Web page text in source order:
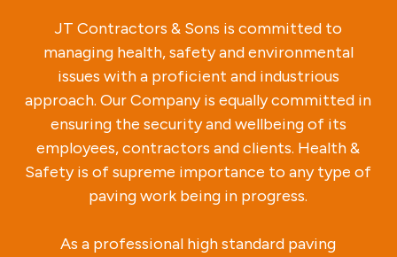
JT Contractors & Sons is committed to
managing health, safety and environmental
issues with a proficient and industrious
approach. Our Company is equally committed in
ensuring the security and wellbeing of its
employees, contractors and clients. Health &
Safety is of supreme importance to any type of
paving work being in progress.
As a professional high standard paving